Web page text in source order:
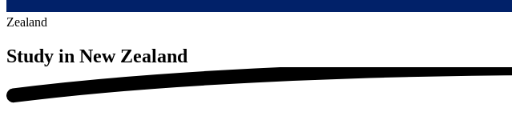
Zealand
Study in New Zealand